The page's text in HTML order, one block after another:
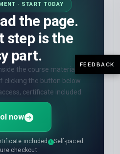
· START TODAY
the page.
step is the
part.
the course materials
clicking the button below.
certificate included.
now
included
Self-paced
checkout
FEEDBACK